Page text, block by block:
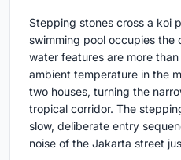
Stepping stones cross a koi
swimming pool occupies
water features are more
ambient temperature in the
two houses, turning the
tropical corridor. The
slow, deliberate entry
noise of the Jakarta street